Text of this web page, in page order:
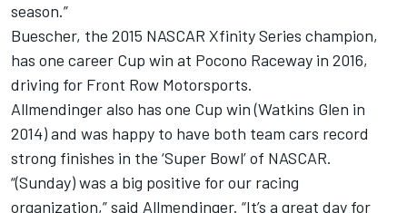
season.”
Buescher, the 2015 NASCAR Xfinity Series champion,
has one career Cup win at Pocono Raceway in 2016,
driving for Front Row Motorsports.
Allmendinger also has one Cup win (Watkins Glen in
2014) and was happy to have both team cars record
strong finishes in the ‘Super Bowl’ of NASCAR.
“(Sunday) was a big positive for our racing
organization,” said Allmendinger. “It’s a great day for